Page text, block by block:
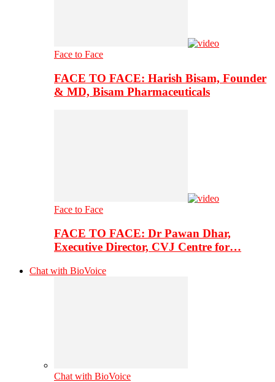
Face to Face
FACE TO FACE: Harish Bisam, Founder
& MD, Bisam Pharmaceuticals
Face to Face
FACE TO FACE: Dr Pawan Dhar,
Executive Director, CVJ Centre for…
Chat with BioVoice
Chat with BioVoice